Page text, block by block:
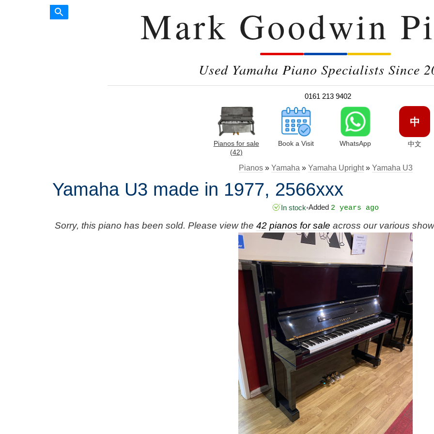
Mark Goodwin
Used Yamaha Piano Specialists Since
0161 213 9402
Pianos for sale
(42)
Book a Visit WhatsApp
中
中文
Pianos» Yamaha » Yamaha Upright» Yamaha U3
Yamaha U3 made in 1977, 2566xxx
In stock•Added 2 years ago
Sorry, this piano has been sold. Please view the 42 pianos for sale across our various